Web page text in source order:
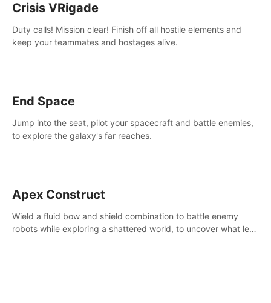
Crisis VRigade
Duty calls! Mission clear! Finish off all hostile elements and
keep your teammates and hostages alive.
End Space
Jump into the seat, pilot your spacecraft and battle enemies,
to explore the galaxy's far reaches.
Apex Construct
Wield a fluid bow and shield combination to battle enemy
robots while exploring a shattered world, to uncover what led